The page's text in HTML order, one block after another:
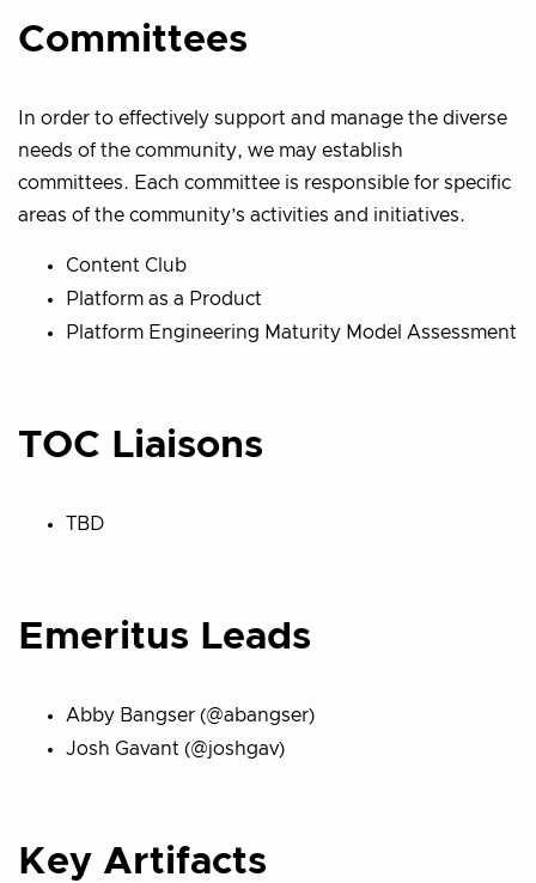
Committees
In order to effectively support and manage the diverse
needs of the community, we may establish
committees. Each committee is responsible for specific
areas of the community’s activities and initiatives.
Content Club
Platform as a Product
Platform Engineering Maturity Model Assessment
TOC Liaisons
TBD
Emeritus Leads
Abby Bangser (@abangser)
Josh Gavant (@joshgav)
Key Artifacts